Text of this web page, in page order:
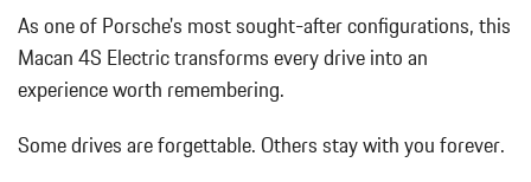
As one of Porsche's most sought-after configurations, this
Macan 4S Electric transforms every drive into an
experience worth remembering.
Some drives are forgettable. Others stay with you forever.